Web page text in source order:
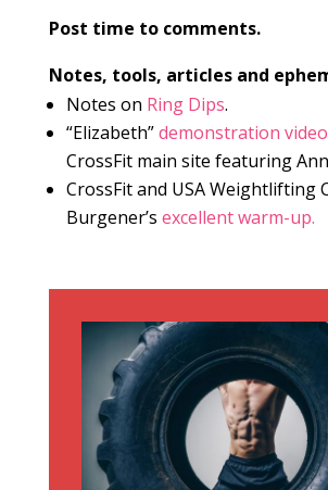
Post time to comments.
Notes, tools, articles and
Notes on Ring Dips.
“Elizabeth”demonstration video
CrossFit main site featuring
CrossFit and USA Weightlifting
Burgener’s excellent warm-up.